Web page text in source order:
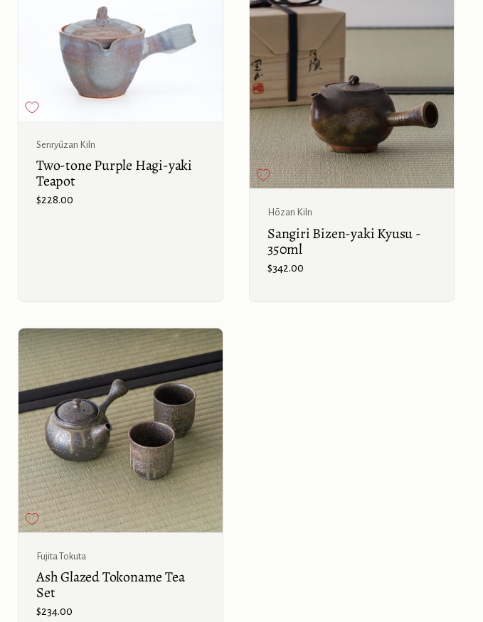
Senryūzan Kiln
Two-tone Purple Hagi-yaki
Teapot
Price:
$228.00
Buy now
Hōzan Kiln
Sangiri Bizen-yaki Kyusu -
350ml
Price:
$342.00
Buy now
Fujita Tokuta
Ash Glazed Tokoname Tea
Set
Price:
$234.00